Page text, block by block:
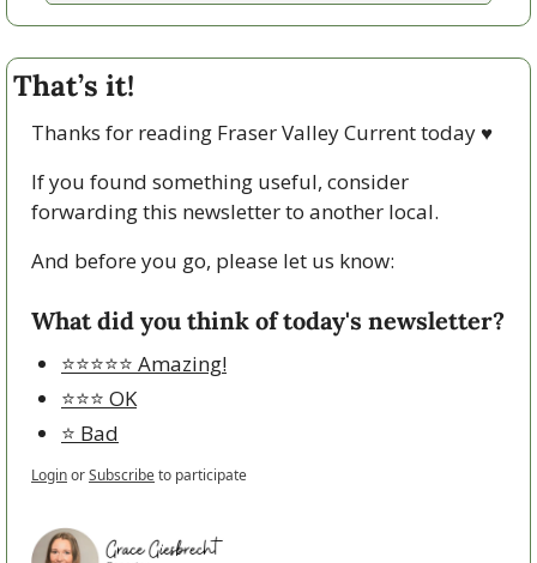
That’s it!
Thanks for reading Fraser Valley Current today ♥
If you found something useful, consider
forwarding this newsletter to another local.
And before you go, please let us know:
What did you think of today's newsletter?
⭐️⭐️⭐️⭐️⭐️ Amazing!
⭐️⭐️⭐️ OK
⭐️ Bad
LoginorSubscribeto participate